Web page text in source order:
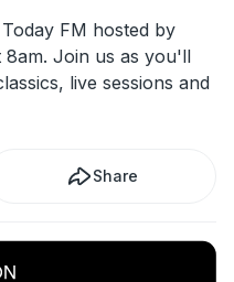
FM hosted by
8am. Join us as you'll
live sessions and
Share